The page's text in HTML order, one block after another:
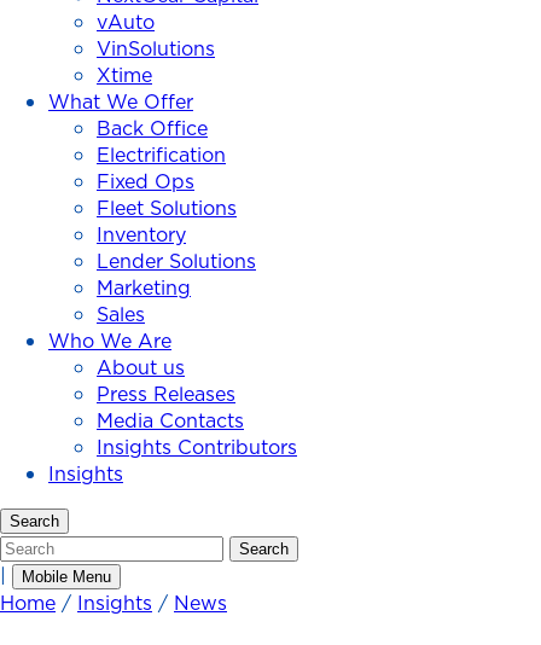
vAuto
VinSolutions
Xtime
What We Offer
Back Office
Electrification
Fixed Ops
Fleet Solutions
Inventory
Lender Solutions
Marketing
Sales
Who We Are
About us
Press Releases
Media Contacts
Insights Contributors
Insights
Search
Search Search
| Mobile Menu
Home / Insights / News